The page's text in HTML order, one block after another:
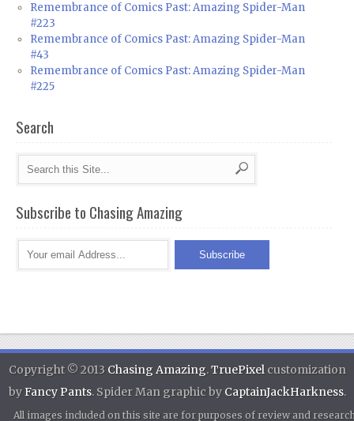
Remembrance of Comics Past: Amazing Spider-Man
#223
Remembrance of Comics Past: Amazing Spider-Man
#43
Remembrance of Comics Past: Amazing Spider-Man
#225
Search
Subscribe to Chasing Amazing
Copyright © 2013 Chasing Amazing.TruePixelcustomization
byFancy Pants. Spider Man graphic by CaptainJackHarkness.
All images included on this site are for purposes of review and